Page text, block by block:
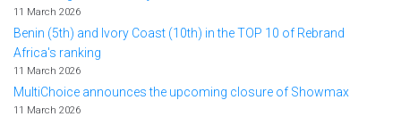
11 March 2026
Benin (5th) and Ivory Coast (10th) in the TOP 10 of Rebrand
Africa's ranking
11 March 2026
MultiChoice announces the upcoming closure of Showmax
11 March 2026